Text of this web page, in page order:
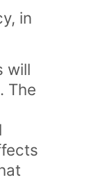
in
will
The